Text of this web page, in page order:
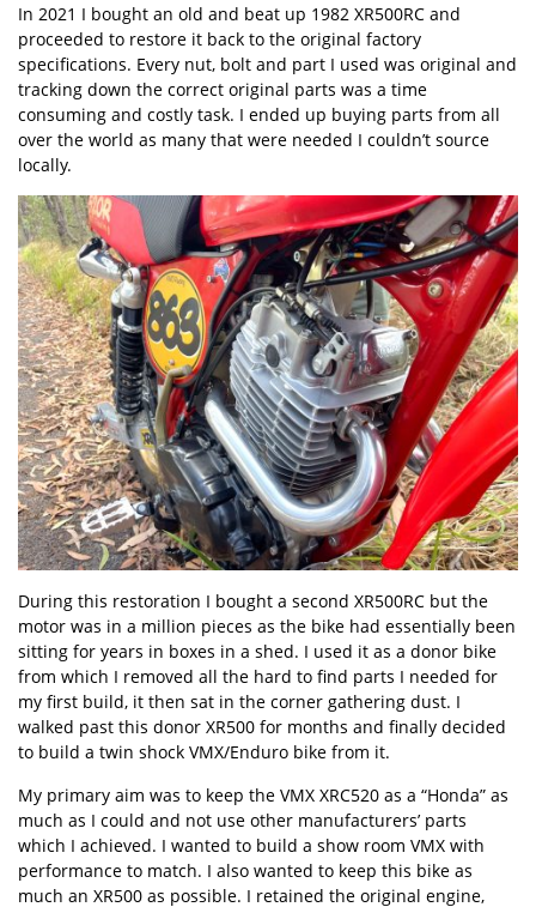
In 2021 I bought an old and beat up 1982 XR500RC and
proceeded to restore it back to the original factory
specifications. Every nut, bolt and part I used was original and
tracking down the correct original parts was a time
consuming and costly task. I ended up buying parts from all
over the world as many that were needed I couldn’t source
locally.
During this restoration I bought a second XR500RC but the
motor was in a million pieces as the bike had essentially been
sitting for years in boxes in a shed. I used it as a donor bike
from which I removed all the hard to find parts I needed for
my first build, it then sat in the corner gathering dust. I
walked past this donor XR500 for months and finally decided
to build a twin shock VMX/Enduro bike from it.
My primary aim was to keep the VMX XRC520 as a “Honda” as
much as I could and not use other manufacturers’ parts
which I achieved. I wanted to build a show room VMX with
performance to match. I also wanted to keep this bike as
much an XR500 as possible. I retained the original engine,